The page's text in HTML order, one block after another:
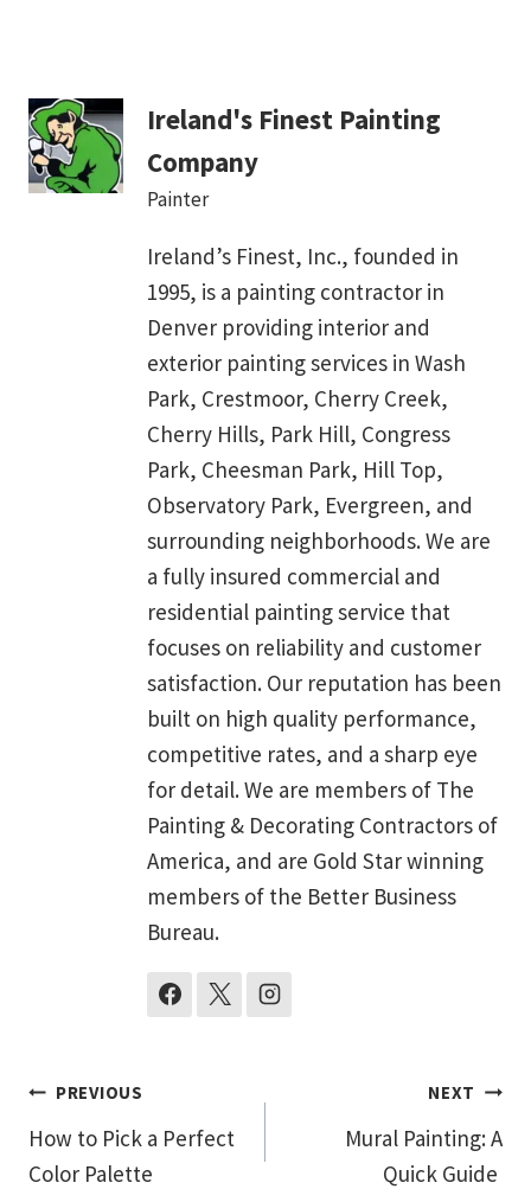
Ireland's Finest Painting
Company
Painter
Ireland’s Finest, Inc., founded in
1995, is a painting contractor in
Denver providing interior and
exterior painting services in Wash
Park, Crestmoor, Cherry Creek,
Cherry Hills, Park Hill, Congress
Park, Cheesman Park, Hill Top,
Observatory Park, Evergreen, and
surrounding neighborhoods. We are
a fully insured commercial and
residential painting service that
focuses on reliability and customer
satisfaction. Our reputation has been
built on high quality performance,
competitive rates, and a sharp eye
for detail. We are members of The
Painting & Decorating Contractors of
America, and are Gold Star winning
members of the Better Business
Bureau.
Post
navigation
PREVIOUS
How to Pick a Perfect
Color Palette
NEXT
Mural Painting: A
Quick Guide